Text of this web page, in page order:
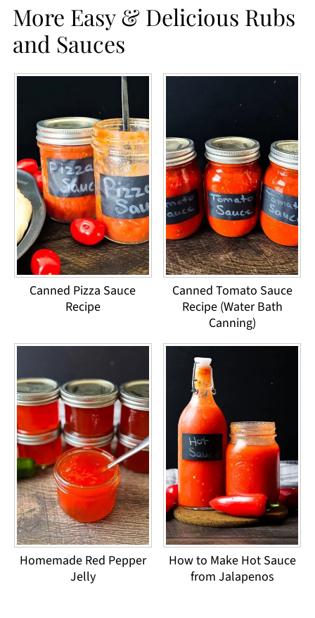
More Easy & Delicious Rubs
and Sauces
Canned Pizza Sauce
Recipe
Canned Tomato Sauce
Recipe (Water Bath
Canning)
Homemade Red Pepper
Jelly
How to Make Hot Sauce
from Jalapenos